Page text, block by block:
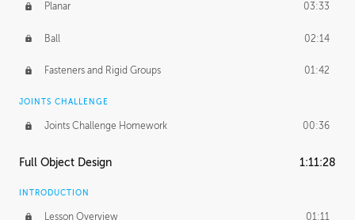
Planar 03:33
Ball 02:14
Fasteners and Rigid Groups 01:42
JOINTS CHALLENGE
Joints Challenge Homework 00:36
Full Object Design 1:11:28
INTRODUCTION
Lesson Overview 01:11